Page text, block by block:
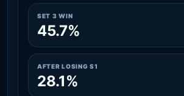
SET 3 WIN
45.7%
AFTER LOSING S1
28.1%